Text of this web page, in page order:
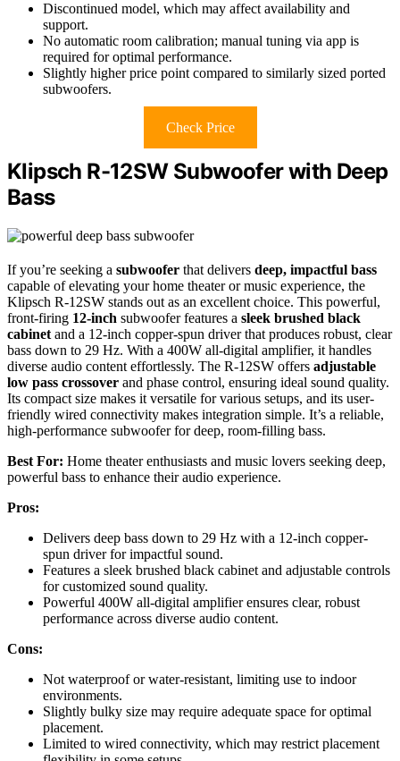
Discontinued model, which may affect availability and
support.
No automatic room calibration; manual tuning via app is
required for optimal performance.
Slightly higher price point compared to similarly sized ported
subwoofers.
Check Price
Klipsch R-12SW Subwoofer with Deep
Bass
If you’re seeking a subwoofer that delivers deep, impactful bass
capable of elevating your home theater or music experience, the
Klipsch R-12SW stands out as an excellent choice. This powerful,
front-firing 12-inch subwoofer features a sleek brushed black
cabinet and a 12-inch copper-spun driver that produces robust, clear
bass down to 29 Hz. With a 400W all-digital amplifier, it handles
diverse audio content effortlessly. The R-12SW offers adjustable
low pass crossover and phase control, ensuring ideal sound quality.
Its compact size makes it versatile for various setups, and its user-
friendly wired connectivity makes integration simple. It’s a reliable,
high-performance subwoofer for deep, room-filling bass.
Best For: Home theater enthusiasts and music lovers seeking deep,
powerful bass to enhance their audio experience.
Pros:
Delivers deep bass down to 29 Hz with a 12-inch copper-
spun driver for impactful sound.
Features a sleek brushed black cabinet and adjustable controls
for customized sound quality.
Powerful 400W all-digital amplifier ensures clear, robust
performance across diverse audio content.
Cons:
Not waterproof or water-resistant, limiting use to indoor
environments.
Slightly bulky size may require adequate space for optimal
placement.
Limited to wired connectivity, which may restrict placement